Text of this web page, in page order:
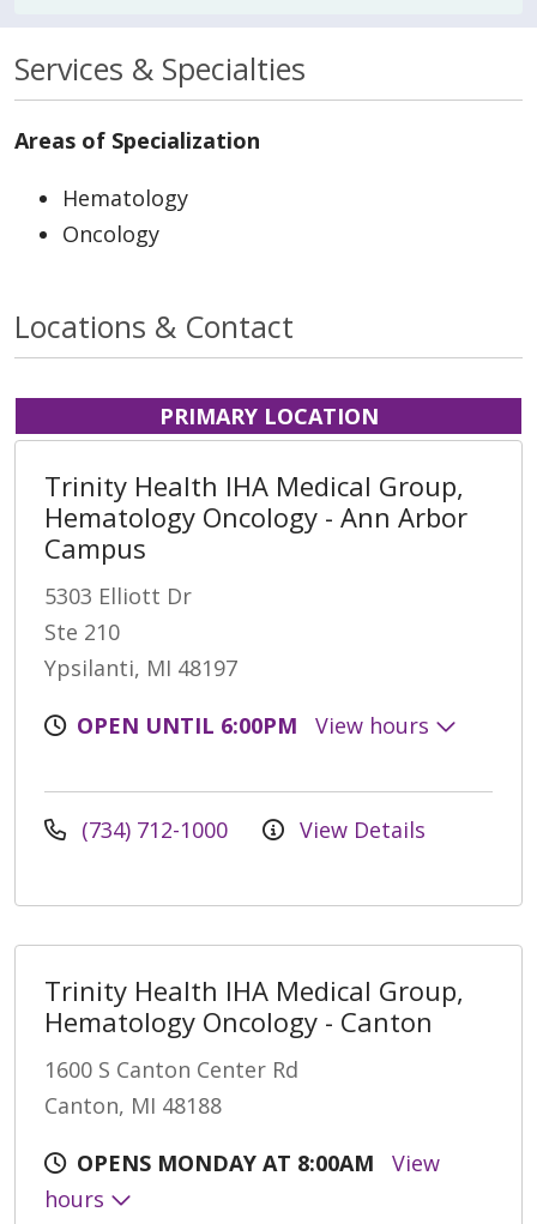
Services & Specialties
Areas of Specialization
Hematology
Oncology
Locations & Contact
PRIMARY LOCATION
Trinity Health IHA Medical Group,
Hematology Oncology - Ann Arbor
Campus
5303 Elliott Dr
Ste 210
Ypsilanti, MI 48197
OPEN UNTIL 6:00PM
View hours
(734) 712-1000 View Details
Trinity Health IHA Medical Group,
Hematology Oncology - Canton
1600 S Canton Center Rd
Canton, MI 48188
OPENS MONDAY AT 8:00AM
View
hours